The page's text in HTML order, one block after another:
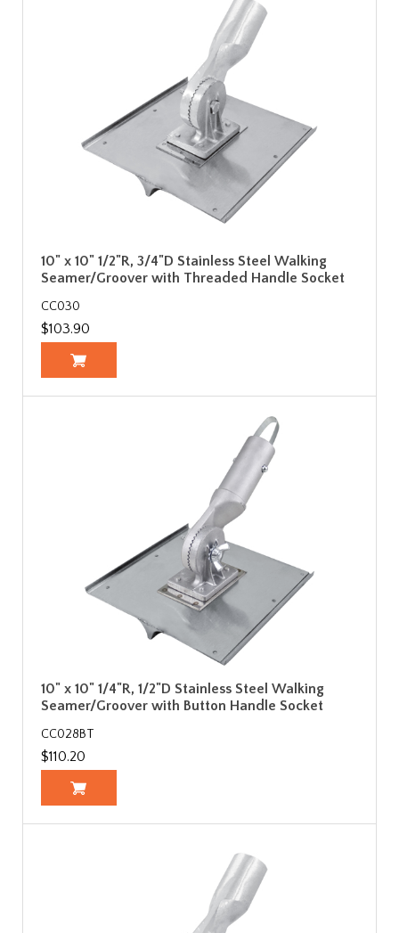
10" x 10" 1/2"R, 3/4"D Stainless Steel Walking
Seamer/Groover with Threaded Handle Socket
CC030
$103.90
10" x 10" 1/4"R, 1/2"D Stainless Steel Walking
Seamer/Groover with Button Handle Socket
CC028BT
$110.20